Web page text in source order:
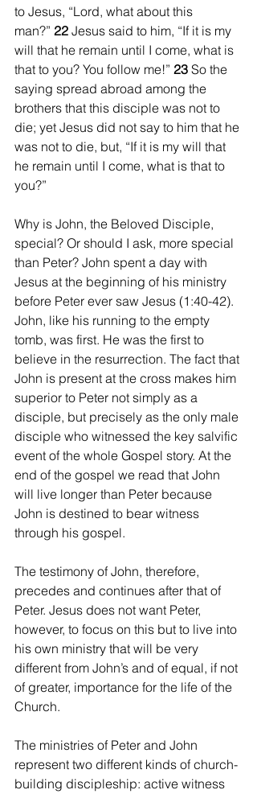
to Jesus, “Lord, what about this
man?” 22 Jesus said to him, “If it is my
will that he remain until I come, what is
that to you? You follow me!” 23 So the
saying spread abroad among the
brothers that this disciple was not to
die; yet Jesus did not say to him that he
was not to die, but, “If it is my will that
he remain until I come, what is that to
you?”
Why is John, the Beloved Disciple,
special? Or should I ask, more special
than Peter? John spent a day with
Jesus at the beginning of his ministry
before Peter ever saw Jesus (1:40-42).
John, like his running to the empty
tomb, was first. He was the first to
believe in the resurrection. The fact that
John is present at the cross makes him
superior to Peter not simply as a
disciple, but precisely as the only male
disciple who witnessed the key salvific
event of the whole Gospel story. At the
end of the gospel we read that John
will live longer than Peter because
John is destined to bear witness
through his gospel.
The testimony of John, therefore,
precedes and continues after that of
Peter. Jesus does not want Peter,
however, to focus on this but to live into
his own ministry that will be very
different from John’s and of equal, if not
of greater, importance for the life of the
Church.
The ministries of Peter and John
represent two different kinds of church-
building discipleship: active witness